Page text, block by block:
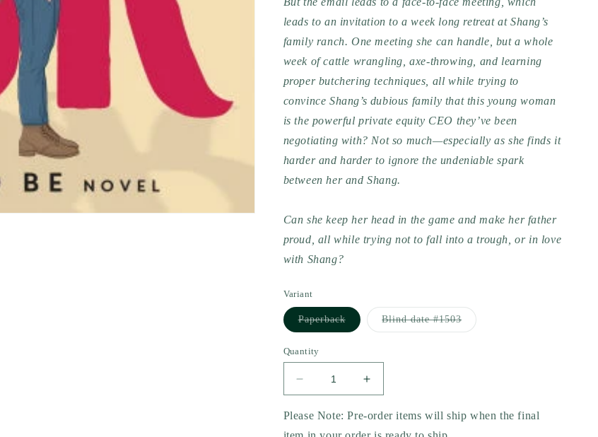
leads to an invitation to a week long retreat at Shang’s
family ranch. One meeting she can handle, but a whole
week of cattle wrangling, axe-throwing, and learning
proper butchering techniques, all while trying to
convince Shang’s dubious family that this young woman
is the powerful private equity CEO they’ve been
negotiating with? Not so much—especially as she finds it
harder and harder to ignore the undeniable spark
between her and Shang.
Can she keep her head in the game and make her father
proud, all while trying not to fall into a trough, or in love
with Shang?
Variant
PaperbackVariant
sold
Blind date #1503Variant
sold
Quantity
Decrease
quantity
for
Worth
Increase
quantity
for
Worth
Please Note: Pre-order items will ship when the final